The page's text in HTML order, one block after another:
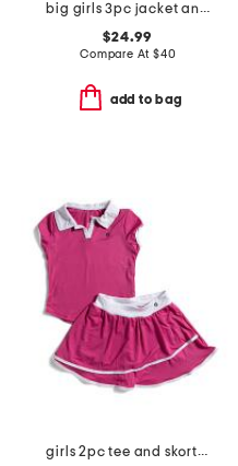
big girls 3pc jacket and juniper tank and flare pants set
$24.99
Compare At $40
add to bag
girls 2pc tee and skort set